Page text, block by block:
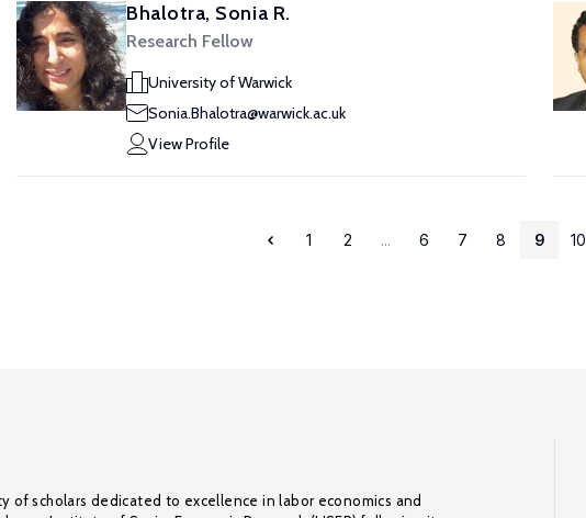
Bhalotra, Sonia R.
Research Fellow
University of Warwick
Sonia.Bhalotra@warwick.ac.uk
View Profile
1 2 ... 6 7 8 9 10
of scholars dedicated to excellence in labor economics and